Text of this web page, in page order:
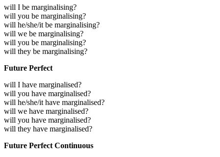
will I be marginalising?
will you be marginalising?
will he/she/it be marginalising?
will we be marginalising?
will you be marginalising?
will they be marginalising?
Future Perfect
will I have marginalised?
will you have marginalised?
will he/she/it have marginalised?
will we have marginalised?
will you have marginalised?
will they have marginalised?
Future Perfect Continuous